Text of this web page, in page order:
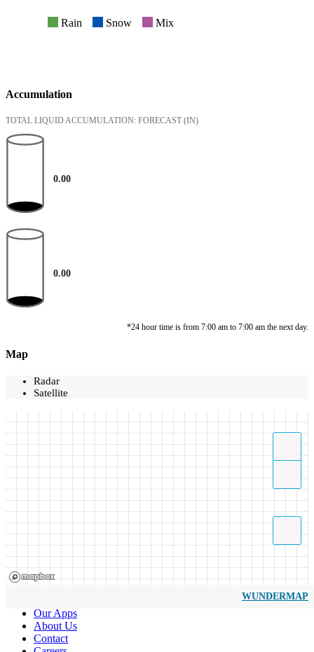
Rain Snow Mix
Accumulation
TOTAL LIQUID ACCUMULATION: FORECAST (IN)
0.00
0.00
*24 hour time is from 7:00 am to 7:00 am the next day.
Map
Radar
Satellite
WUNDERMAP
Our Apps
About Us
Contact